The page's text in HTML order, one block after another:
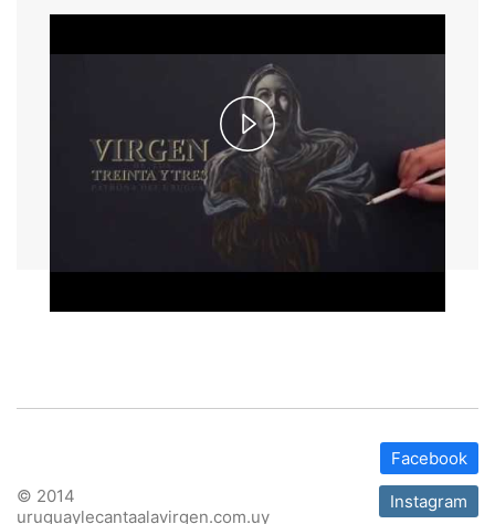
Play
Video
Facebook
Instagram
© 2014
uruguaylecantaalavirgen.com.uy